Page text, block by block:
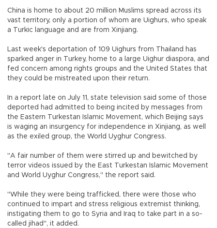
China is home to about 20 million Muslims spread across its
vast territory, only a portion of whom are Uighurs, who speak
a Turkic language and are from Xinjiang.
Last week's deportation of 109 Uighurs from Thailand has
sparked anger in Turkey, home to a large Uighur diaspora, and
fed concern among rights groups and the United States that
they could be mistreated upon their return.
In a report late on July 11, state television said some of those
deported had admitted to being incited by messages from
the Eastern Turkestan Islamic Movement, which Beijing says
is waging an insurgency for independence in Xinjiang, as well
as the exiled group, the World Uyghur Congress.
"A fair number of them were stirred up and bewitched by
terror videos issued by the East Turkestan Islamic Movement
and World Uyghur Congress," the report said.
"While they were being trafficked, there were those who
continued to impart and stress religious extremist thinking,
instigating them to go to Syria and Iraq to take part in a so-
called jihad", it added.